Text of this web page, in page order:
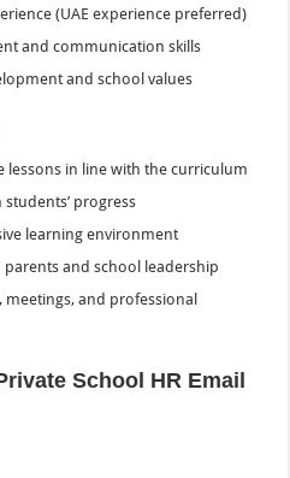
(UAE experience preferred)
and communication skills
and school values
lessons in line with the curriculum
progress
learning environment
and school leadership
meetings, and professional
School HR Email